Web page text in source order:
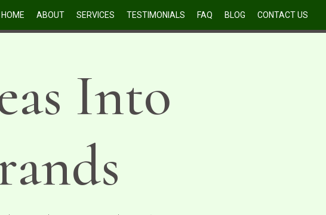
HOME ABOUT SERVICES TESTIMONIALS FAQ BLOG CONTACT US
Into